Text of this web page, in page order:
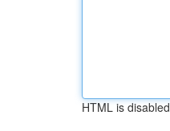
HTML is disabled